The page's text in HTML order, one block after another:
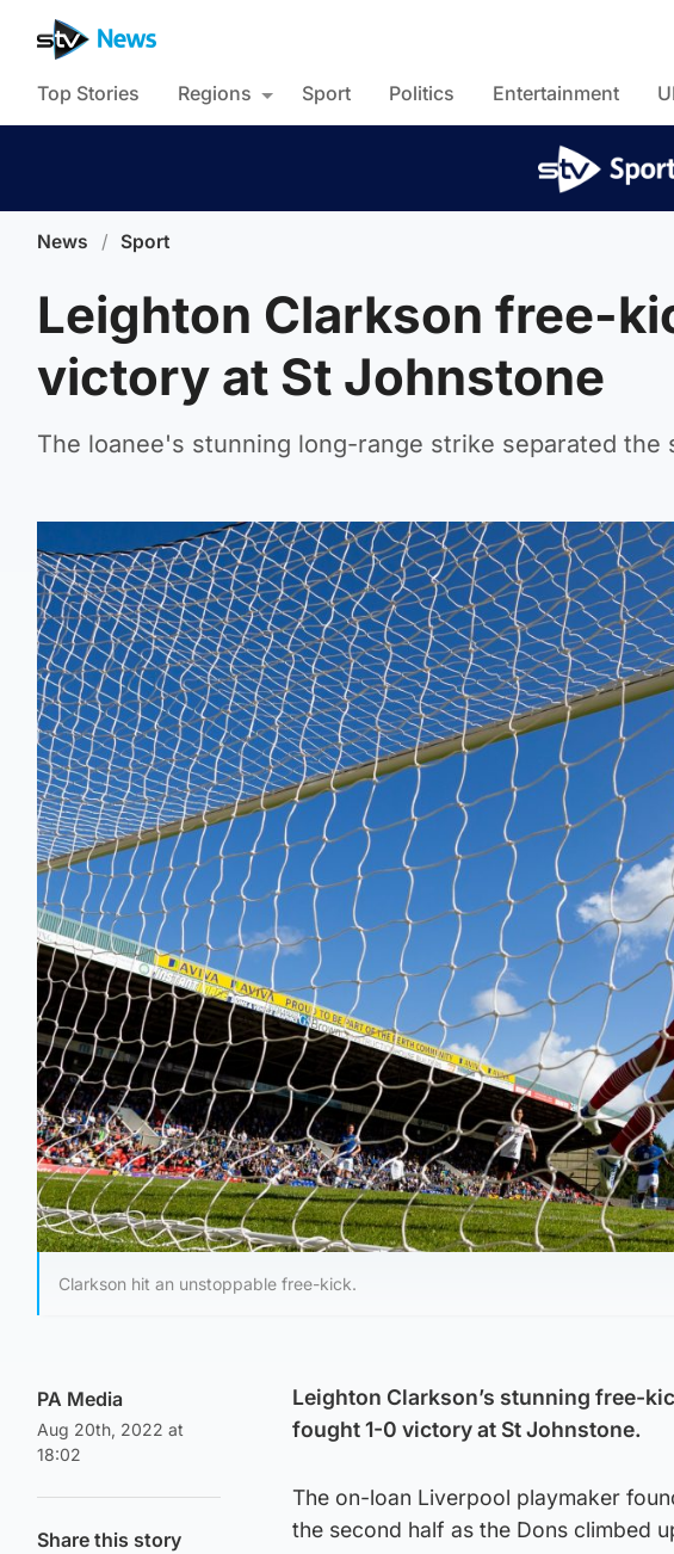
Top Stories Regions Sport Politics Entertainment
News / Sport
Leighton Clarkson free-
victory at St Johnstone
The loanee's stunning long-range strike separated the
Clarkson hit an unstoppable free-kick.
PA Media
Aug 20th, 2022 at
18:02
Share this story
Leighton Clarkson’s stunning free-
fought 1-0 victory at St Johnstone.
The on-loan Liverpool playmaker
the second half as the Dons climbed